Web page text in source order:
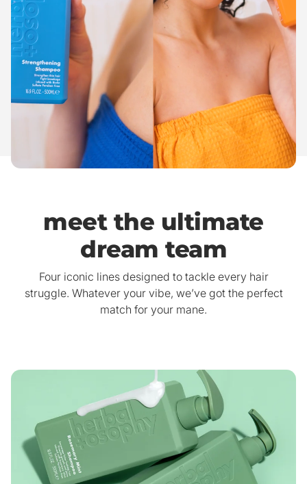
meet the ultimate
dream team
Four iconic lines designed to tackle every hair
struggle. Whatever your vibe, we’ve got the perfect
match for your mane.